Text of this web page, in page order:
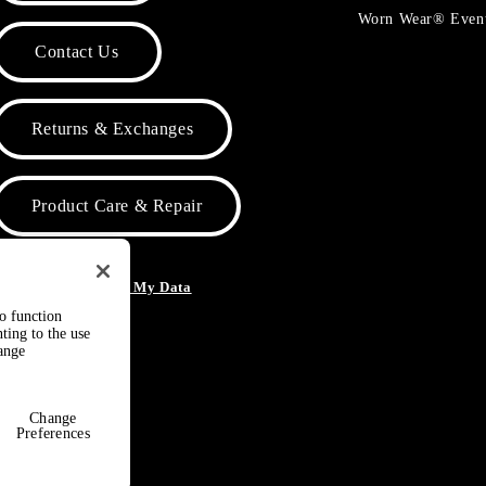
Contact Us
Returns & Exchanges
Product Care & Repair
Do Not Sell or Share My Data
Worn Wear®
function
to the use
Change
Preferences